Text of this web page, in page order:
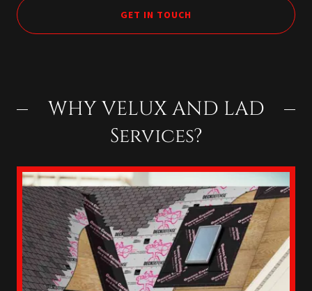
GET IN TOUCH
WHY VELUX AND LAD
Services?